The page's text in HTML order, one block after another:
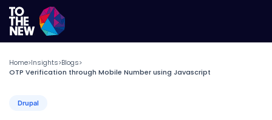
Home>Insights>Blogs>
OTP Verification through Mobile Number using Javascript
Drupal